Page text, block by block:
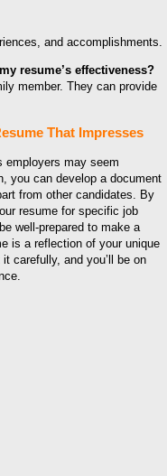
and accomplishments.
resume’s effectiveness?
member. They can provide
That Impresses
employers may seem
you can develop a document
from other candidates. By
resume for specific job
well-prepared to make a
is a reflection of your unique
carefully, and you’ll be on